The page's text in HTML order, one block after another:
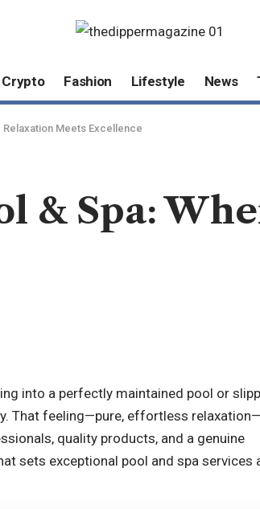
Crypto Fashion Lifestyle News
Relaxation Meets Excellence
& Spa:
into a perfectly maintained pool or
That feeling—pure, effortless relaxation—
quality products, and a genuine
sets exceptional pool and spa services